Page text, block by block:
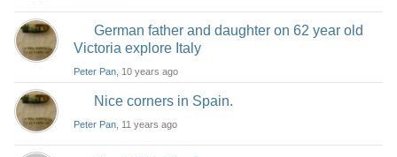
German father and daughter on 62 year old
Victoria explore Italy
Peter Pan , 10 years ago
Nice corners in Spain.
Peter Pan , 11 years ago